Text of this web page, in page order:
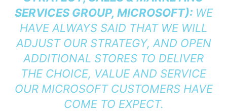
SERVICES GROUP, MICROSOFT): WE
HAVE ALWAYS SAID THAT WE WILL
ADJUST OUR STRATEGY, AND OPEN
ADDITIONAL STORES TO DELIVER
THE CHOICE, VALUE AND SERVICE
OUR MICROSOFT CUSTOMERS HAVE
COME TO EXPECT.